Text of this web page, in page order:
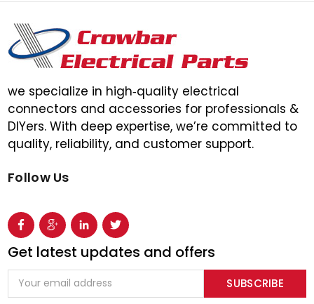
we specialize in high‑quality electrical
connectors and accessories for professionals &
DIYers. With deep expertise, we’re committed to
quality, reliability, and customer support.
Follow Us
Get latest updates and offers
Email
Address